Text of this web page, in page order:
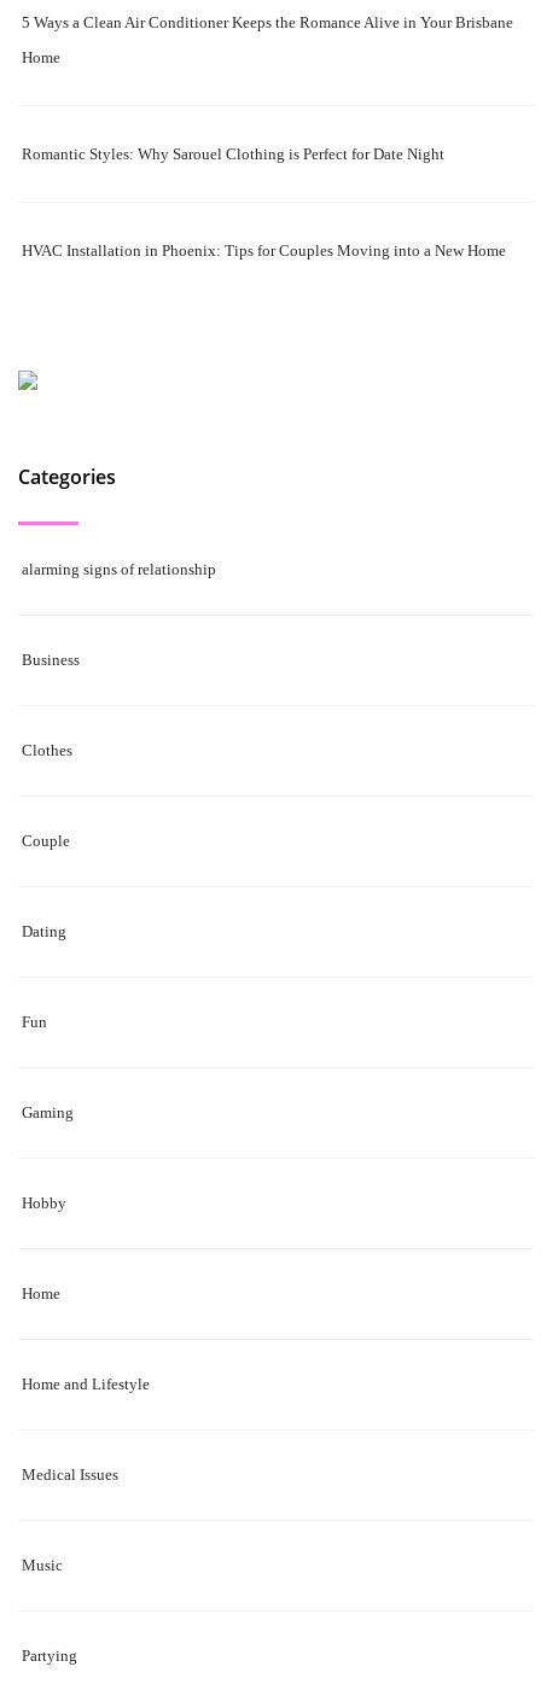
5 Ways a Clean Air Conditioner Keeps the Romance Alive in Your Brisbane
Home
Romantic Styles: Why Sarouel Clothing is Perfect for Date Night
HVAC Installation in Phoenix: Tips for Couples Moving into a New Home
Categories
alarming signs of relationship
Business
Clothes
Couple
Dating
Fun
Gaming
Hobby
Home
Home and Lifestyle
Medical Issues
Music
Partying